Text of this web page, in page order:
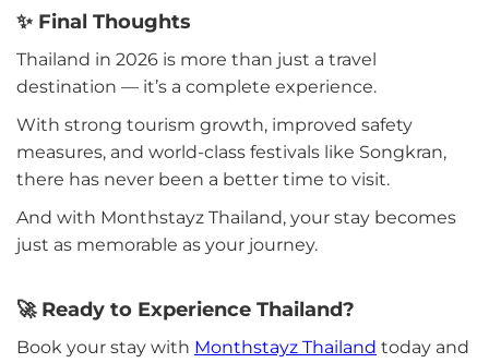
✨ Final Thoughts
Thailand in 2026 is more than just a travel
destination — it’s a complete experience.
With strong tourism growth, improved safety
measures, and world-class festivals like Songkran,
there has never been a better time to visit.
And with Monthstayz Thailand, your stay becomes
just as memorable as your journey.
🚀 Ready to Experience Thailand?
Book your stay with Monthstayz Thailand today and